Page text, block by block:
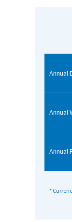
Advice and
School News
School League
School Venues
Annual
Annual
Annual
*